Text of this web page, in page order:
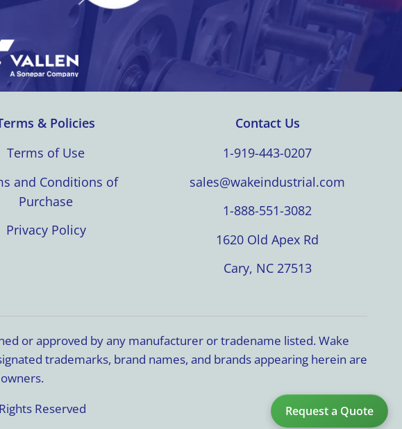
Request a Quote
& Policies
Terms of Use
and Conditions of
Purchase
Privacy Policy
Contact Us
1-919-443-0207
sales@wakeindustrial.com
1-888-551-3082
1620 Old Apex Rd
Cary, NC 27513
or approved by any manufacturer or tradename listed. Wake
trademarks, brand names, and brands appearing herein are
Reserved